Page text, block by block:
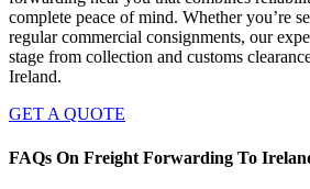
complete peace of mind. Whether you’re
regular commercial consignments, our
stage from collection and customs
Ireland.
GET A QUOTE
FAQs On Freight Forwarding To